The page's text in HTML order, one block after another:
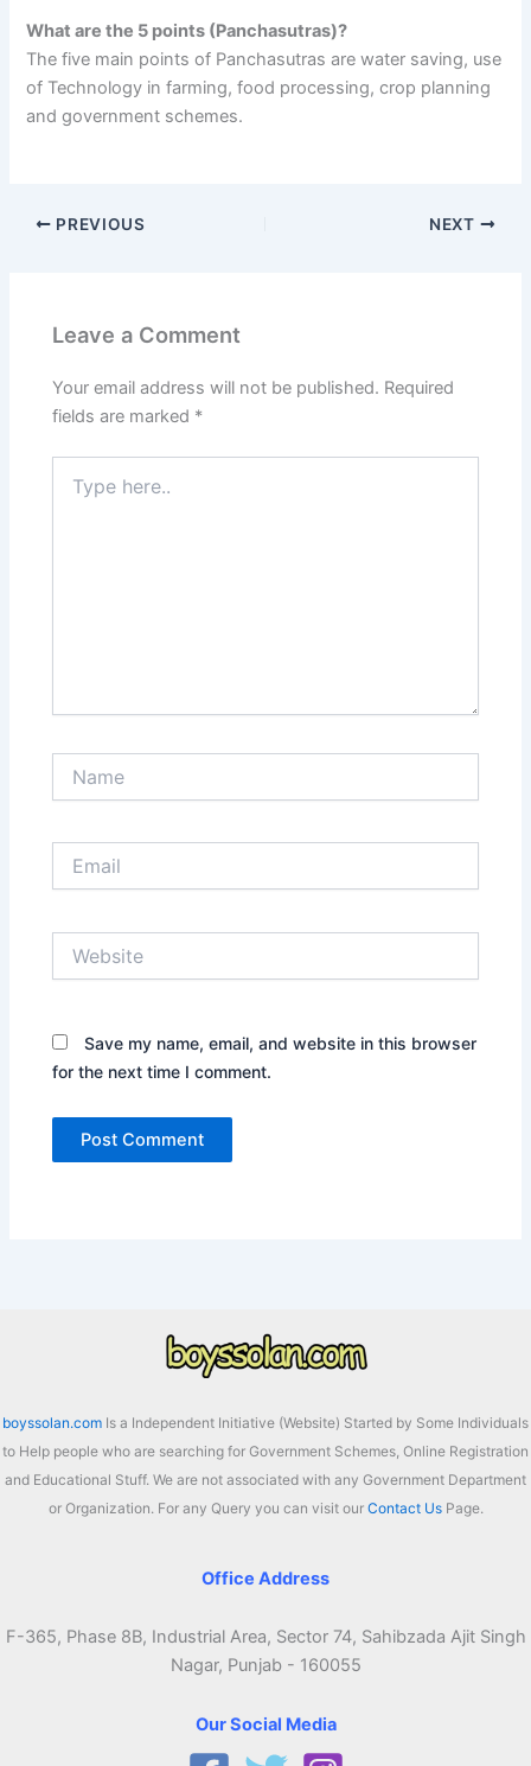
What are the 5 points (Panchasutras)?
The five main points of Panchasutras are water saving, use
of Technology in farming, food processing, crop planning
and government schemes.
PREVIOUS NEXT
Leave a Comment
Your email address will not be published. Required
fields are marked *
here..
Save my name, email, and website in this browser
for the next time I comment.
boyssolan.com Is a Independent Initiative (Website) Started by Some Individuals
to Help people who are searching for Government Schemes, Online Registration
and Educational Stuff. We are not associated with any Government Department
or Organization. For any Query you can visit our Contact UsPage.
Office Address
F-365, Phase 8B, Industrial Area, Sector 74, Sahibzada Ajit Singh
Nagar, Punjab - 160055
Our Social Media